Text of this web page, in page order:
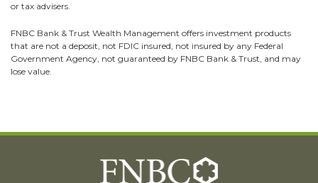
or tax advisers.
FNBC Bank & Trust Wealth Management offers investment products
that are not a deposit, not FDIC insured, not insured by any Federal
Government Agency, not guaranteed by FNBC Bank & Trust, and may
lose value.